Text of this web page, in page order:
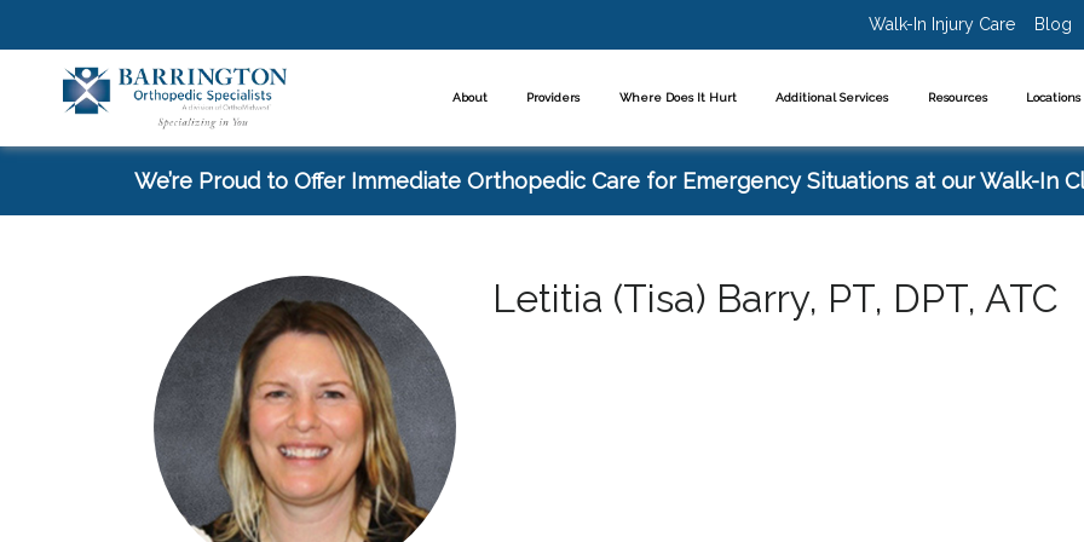
Walk-In Injury Care Blog
About Providers Where Does It Hurt Additional Services Resources Locations
We’re Proud to Offer Immediate Orthopedic Care for Emergency Situations at our Walk-In
Letitia (Tisa) Barry, PT, DPT, ATC